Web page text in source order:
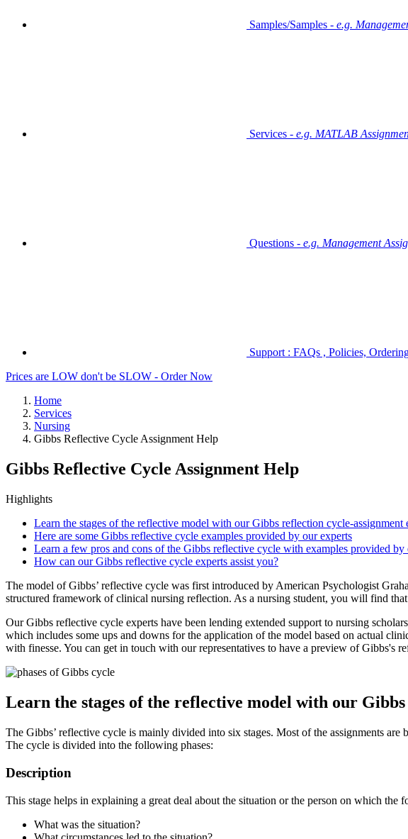
Samples/Samples - e.g.
Services - e.g. MATLAB
Questions - e.g. Management
Support : FAQs , Policies,
Prices are LOW don't be SLOW - Order Now
Home
Services
Nursing
Gibbs Reflective Cycle Assignment Help
Gibbs Reflective Cycle Assignment Help
Highlights
Learn the stages of the reflective model with our Gibbs reflection cycle-assignment
Here are some Gibbs reflective cycle examples provided by our experts
Learn a few pros and cons of the Gibbs reflective cycle with examples provided by
How can our Gibbs reflective cycle experts assist you?
The model of Gibbs’ reflective cycle was first introduced by American Psychologist
structured framework of clinical nursing reflection. As a nursing student, you will find
Our Gibbs reflective cycle experts have been lending extended support to nursing
which includes some ups and downs for the application of the model based on actual
with finesse. You can get in touch with our representatives to have a preview of Gibbs's
Learn the stages of the reflective model with our
The Gibbs’ reflective cycle is mainly divided into six stages. Most of the assignments
The cycle is divided into the following phases:
Description
This stage helps in explaining a great deal about the situation or the person on which
What was the situation?